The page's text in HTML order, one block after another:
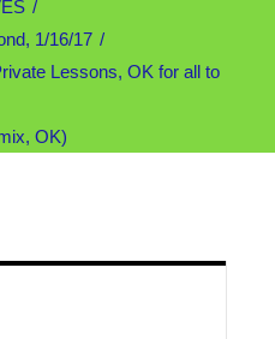
1/16/17
Lessons, OK for all to
OK)